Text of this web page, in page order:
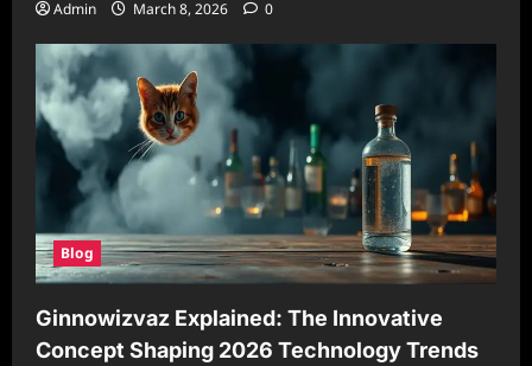
Admin March 8, 2026 0
Blog
Ginnowizvaz Explained: The Innovative
Concept Shaping 2026 Technology Trends